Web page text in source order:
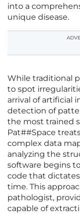
into a
unique disease.
While traditional
to spot
arrival of artificial
detection of
the most trained
Pat##Space
complex data
analyzing the
software begins
code that
time. This
pathologist,
capable of